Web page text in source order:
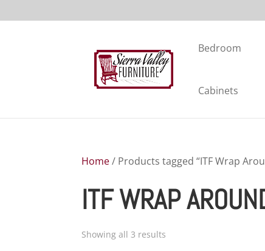
Bedroom
Cabinets
Home/ Products tagged “ITF Wrap
ITF WRAP
Showing all 3 results